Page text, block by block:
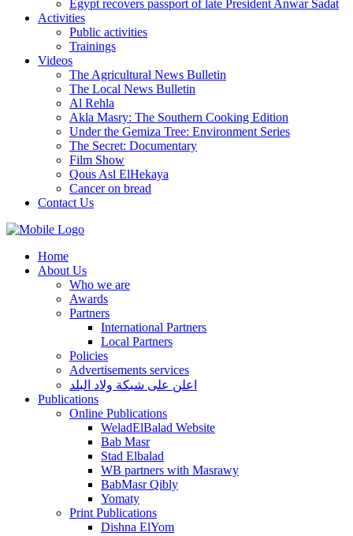
Egypt recovers passport of late President Anwar Sadat
Activities
Public activities
Trainings
Videos
The Agricultural News Bulletin
The Local News Bulletin
Al Rehla
Akla Masry: The Southern Cooking Edition
Under the Gemiza Tree: Environment Series
The Secret: Documentary
Film Show
Qous Asl ElHekaya
Cancer on bread
Contact Us
Home
About Us
Who we are
Awards
Partners
International Partners
Local Partners
Policies
Advertisements services
اعلن على شبكة ولاد البلد
Publications
Online Publications
WeladElBalad Website
Bab Masr
Stad Elbalad
WB partners with Masrawy
BabMasr Qibly
Yomaty
Print Publications
Dishna ElYom